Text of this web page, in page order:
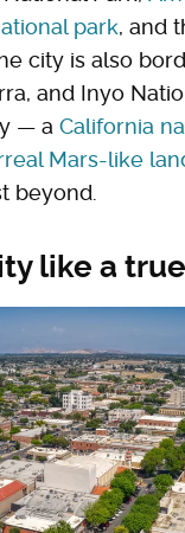
park, and
city is also
and Inyo
— a California
Mars-like
beyond.
like a